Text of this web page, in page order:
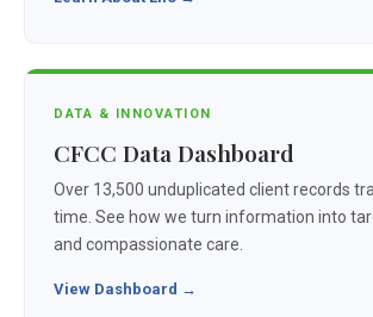
DATA & INNOVATION
CFCC Data Dashboard
Over 13,500 unduplicated client records
time. See how we turn information into
and compassionate care.
View Dashboard →